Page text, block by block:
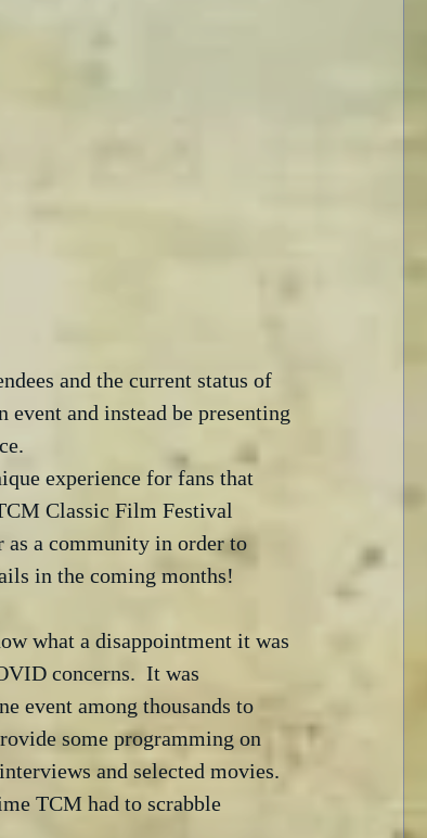
and the current status of
and instead be presenting
experience for fans that
Classic Film Festival
as a community in order to
in the coming months!
what a disappointment it was
concerns.  It was
event among thousands to
some programming on
and selected movies.
TCM had to scrabble